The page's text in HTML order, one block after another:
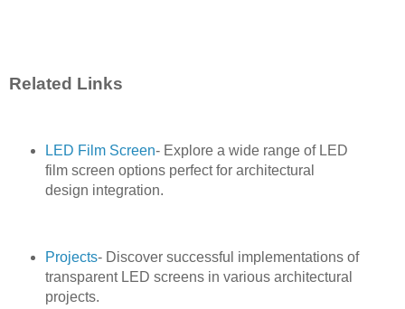
Related Links
LED Film Screen- Explore a wide range of LED
film screen options perfect for architectural
design integration.
Projects- Discover successful implementations of
transparent LED screens in various architectural
projects.